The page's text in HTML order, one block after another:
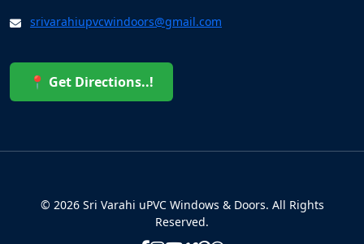
srivarahiupvcwindoors@gmail.com
📍 Get Directions..!
© 2026 Sri Varahi uPVC Windows & Doors. All Rights
Reserved.